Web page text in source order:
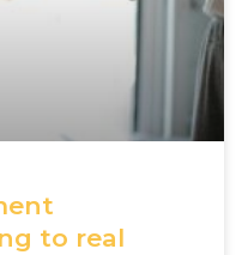
to real